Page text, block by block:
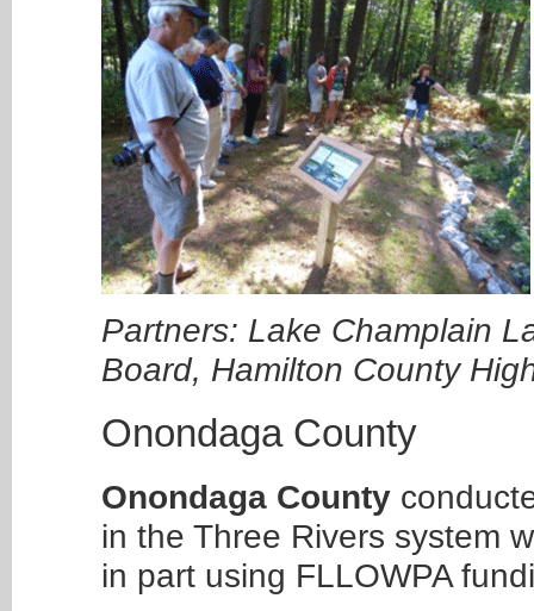
Partners: Lake Champlain
Board, Hamilton County
Onondaga County
Onondaga County
in the Three Rivers system
in part using FLLOWPA